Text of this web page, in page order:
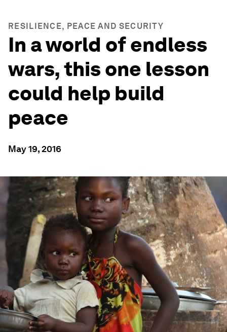
RESILIENCE, PEACE AND SECURITY
In a world of endless
wars, this one lesson
could help build
peace
May 19, 2016